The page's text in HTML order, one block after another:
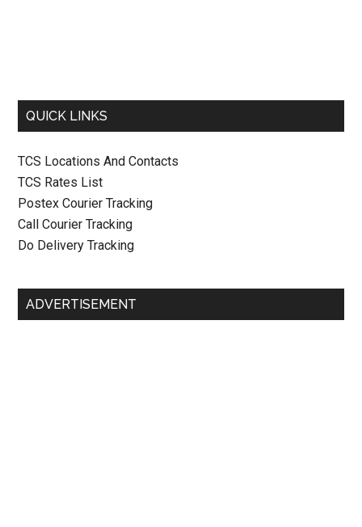
QUICK LINKS
TCS Locations And Contacts
TCS Rates List
Postex Courier Tracking
Call Courier Tracking
Do Delivery Tracking
ADVERTISEMENT